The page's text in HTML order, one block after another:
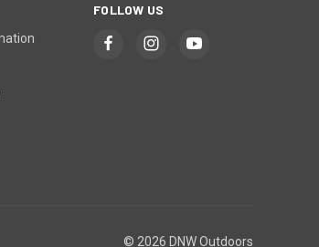
FOLLOW US
© 2026 DNW Outdoors